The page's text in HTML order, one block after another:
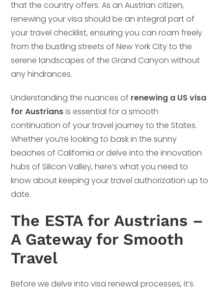
that the country offers. As an Austrian citizen,
renewing your visa should be an integral part of
your travel checklist, ensuring you can roam freely
from the bustling streets of New York City to the
serene landscapes of the Grand Canyon without
any hindrances.
Understanding the nuances of renewing a US visa
for Austriansis essential for a smooth
continuation of your travel journey to the States.
Whether you’re looking to bask in the sunny
beaches of California or delve into the innovation
hubs of Silicon Valley, here’s what you need to
know about keeping your travel authorization up to
date.
The ESTA for Austrians –
A Gateway for Smooth
Travel
Before we delve into visa renewal processes, it’s